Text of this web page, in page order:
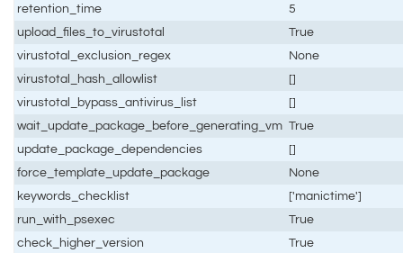
retention_time
5
upload_files_to_virustotal
True
virustotal_exclusion_regex
None
virustotal_hash_allowlist
[]
virustotal_bypass_antivirus_list
[]
wait_update_package_before_generating_vm True
update_package_dependencies
[]
force_template_update_package
None
keywords_checklist
['manictime']
run_with_psexec
True
check_higher_version
True